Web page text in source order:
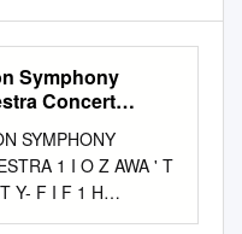
Symphony
Concert
SYMPHONY
1 I O Z AWA ' T
Y- F I F 1 H
SEASO N 1 1